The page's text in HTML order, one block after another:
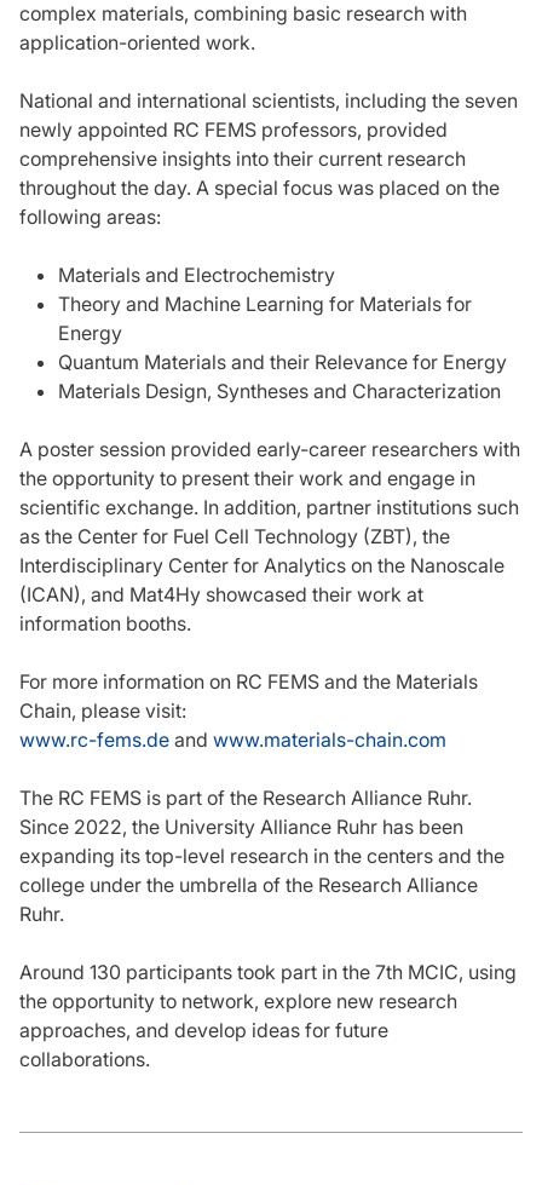
complex materials, combining basic research with
application-oriented work.
National and international scientists, including the seven
newly appointed RC FEMS professors, provided
comprehensive insights into their current research
throughout the day. A special focus was placed on the
following areas:
Materials and Electrochemistry
Theory and Machine Learning for Materials for
Energy
Quantum Materials and their Relevance for Energy
Materials Design, Syntheses and Characterization
A poster session provided early-career researchers with
the opportunity to present their work and engage in
scientific exchange. In addition, partner institutions such
as the Center for Fuel Cell Technology (ZBT), the
Interdisciplinary Center for Analytics on the Nanoscale
(ICAN), and Mat4Hy showcased their work at
information booths.
For more information on RC FEMS and the Materials
Chain, please visit:
www.rc-fems.de and www.materials-chain.com
The RC FEMS is part of the Research Alliance Ruhr.
Since 2022, the University Alliance Ruhr has been
expanding its top-level research in the centers and the
college under the umbrella of the Research Alliance
Ruhr.
Around 130 participants took part in the 7th MCIC, using
the opportunity to network, explore new research
approaches, and develop ideas for future
collaborations.